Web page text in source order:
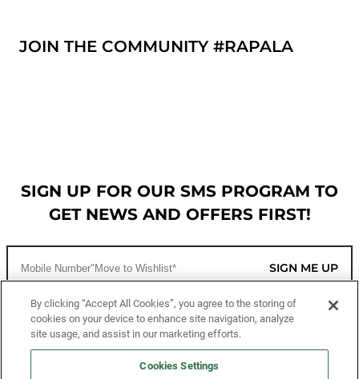
JOIN THE COMMUNITY #RAPALA
SIGN UP FOR OUR SMS PROGRAM TO
GET NEWS AND OFFERS FIRST!
SIGN ME UP
CUSTOMER SERVICE
MORE WAYS TO SHOP
By clicking “Accept All Cookies”, you agree to the storing of
cookies on your device to enhance site navigation, analyze
site usage, and assist in our marketing efforts.
Cookies Settings